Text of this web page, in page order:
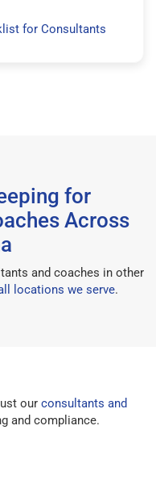
for Consultants
for
Across
and coaches in other
locations we serve.
our consultants and
and compliance.